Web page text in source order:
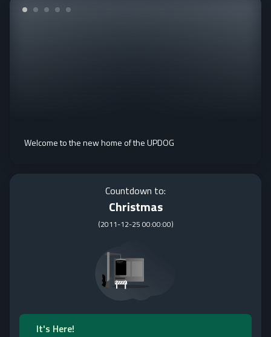
Welcome to the new home of the UPDOG
Countdown to:
Christmas
(2011-12-25 00:00:00)
It's Here!